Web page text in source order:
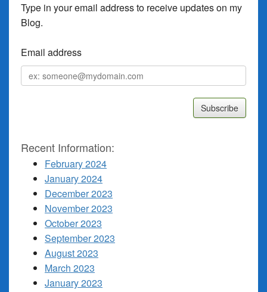
Type in your email address to receive updates on my
Blog.
Email address
Email
address
Recent Information:
February 2024
January 2024
December 2023
November 2023
October 2023
September 2023
August 2023
March 2023
January 2023